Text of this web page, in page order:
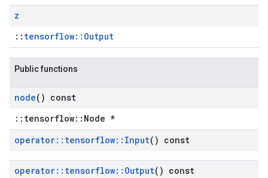
z
:: tensorflow::Output
Public functions
node() const
::tensorflow::Node *
operator:: tensorflow:: Input() const
operator:: tensorflow:: Output() const